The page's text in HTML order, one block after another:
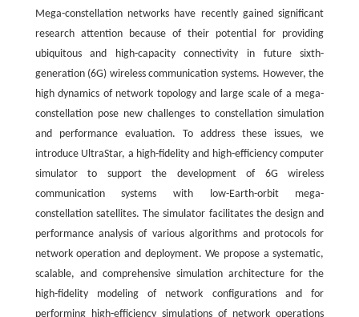
Mega-constellation networks have recently gained significant
research attention because of their potential for providing
ubiquitous and high-capacity connectivity in future sixth-
generation (6G) wireless communication systems. However, the
high dynamics of network topology and large scale of a mega-
constellation pose new challenges to constellation simulation
and performance evaluation. To address these issues, we
introduce UltraStar, a high-fidelity and high-efficiency computer
simulator to support the development of 6G wireless
communication systems with low-Earth-orbit mega-
constellation satellites. The simulator facilitates the design and
performance analysis of various algorithms and protocols for
network operation and deployment. We propose a systematic,
scalable, and comprehensive simulation architecture for the
high-fidelity modeling of network configurations and for
performing high-efficiency simulations of network operations